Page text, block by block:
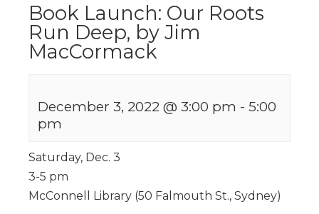
Book Launch: Our Roots
Run Deep, by Jim
MacCormack
December 3, 2022 @ 3:00 pm - 5:00
pm
Saturday, Dec. 3
3-5 pm
McConnell Library (50 Falmouth St., Sydney)